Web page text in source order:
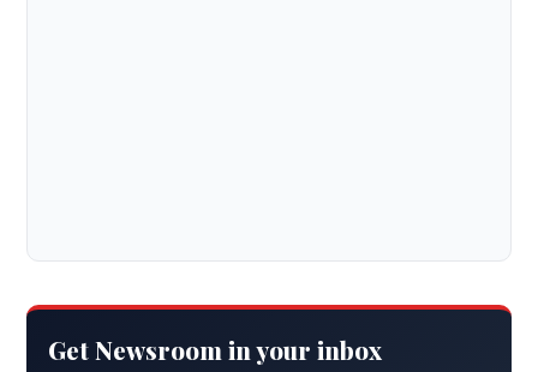
Get Newsroom in your inbox